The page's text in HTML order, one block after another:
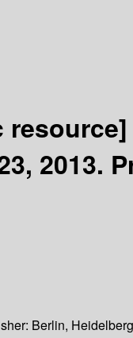
resource]
2013.
Berlin,